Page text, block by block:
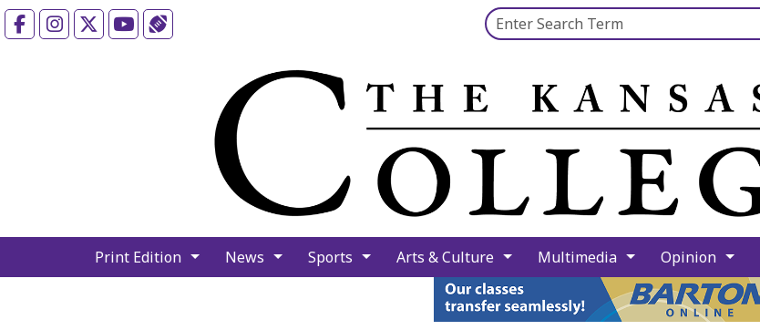
FacebookInstagramYouTube Search this site
Print Edition News Sports Arts & Culture Multimedia Opinion